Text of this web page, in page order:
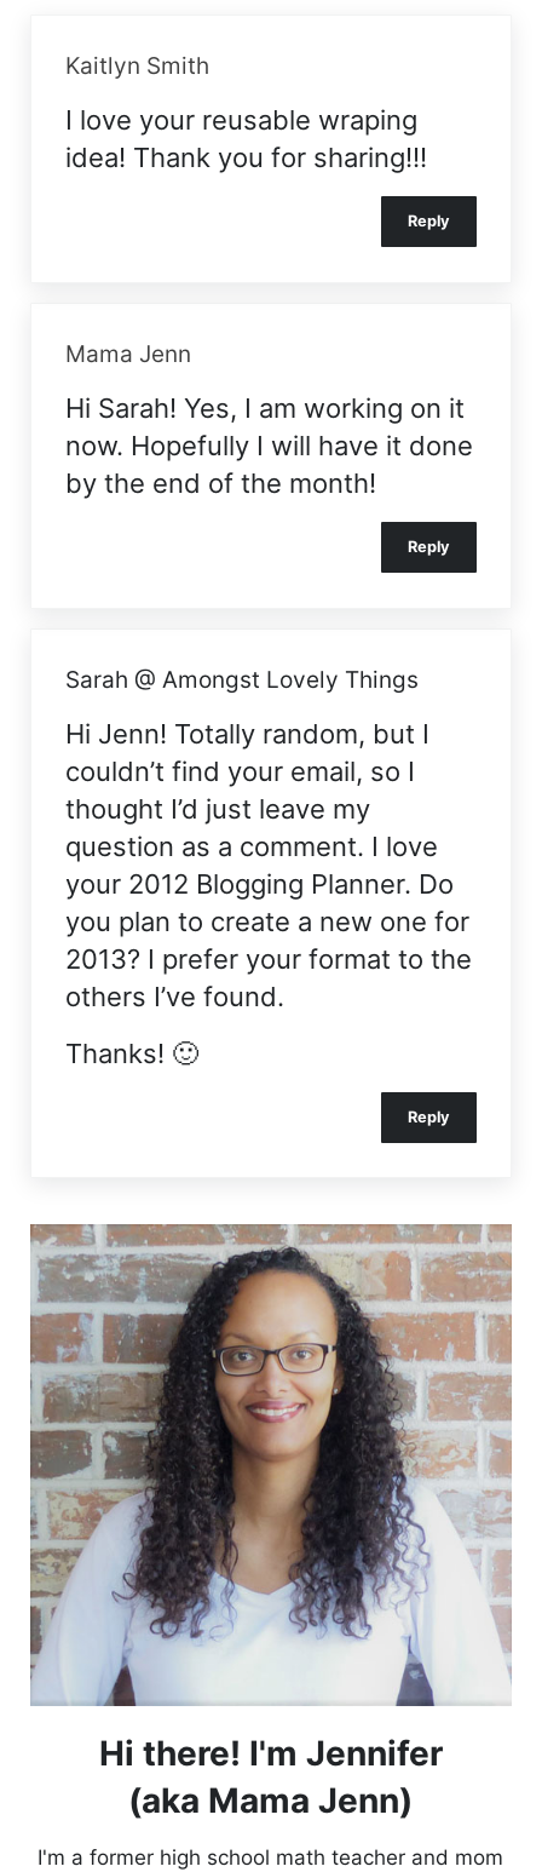
Kaitlyn Smith
I love your reusable wraping
idea! Thank you for sharing!!!
Reply
Mama Jenn
Hi Sarah! Yes, I am working on it
now. Hopefully I will have it done
by the end of the month!
Reply
Sarah @ Amongst Lovely Things
Hi Jenn! Totally random, but I
couldn’t find your email, so I
thought I’d just leave my
question as a comment. I love
your 2012 Blogging Planner. Do
you plan to create a new one for
2013? I prefer your format to the
others I’ve found.
Thanks! 🙂
Reply
Sidebar
Hi there! I'm Jennifer
(aka Mama Jenn)
I'm a former high school math teacher and mom